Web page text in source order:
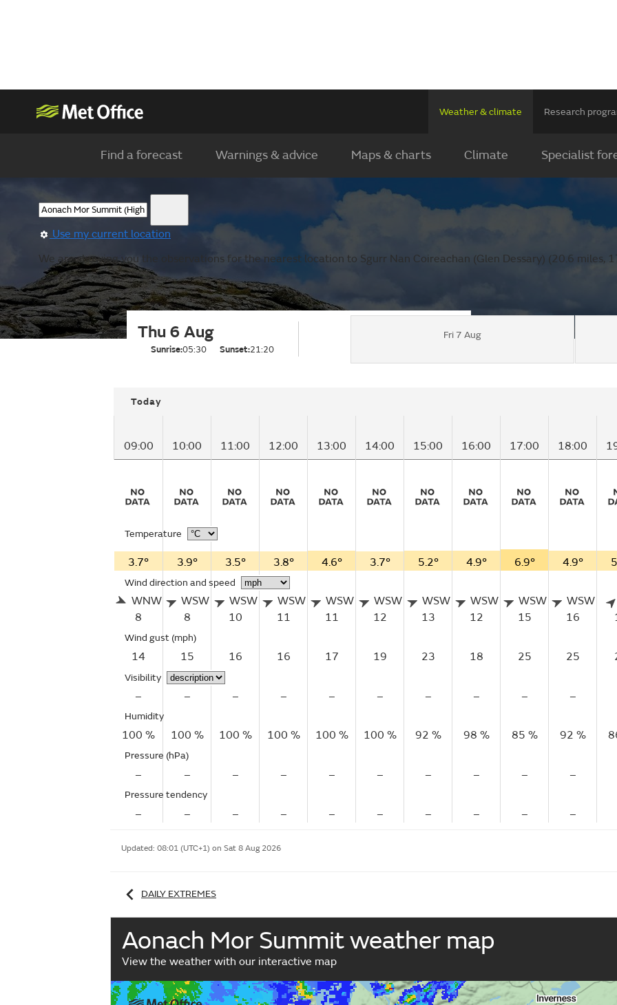
Weather & climate Research
Find a forecast Warnings & advice Maps & charts Climate Specialist
Use my current location
We are showing you the observations for the nearest location to Sgurr Nan Coireachan (Glen Dessary) (20.6 miles,
Thu 6 Aug
Sunrise:05:30 Sunset:21:20
Fri 7 Aug
Today
09:00 10:00 11:00 12:00 13:00 14:00 15:00 16:00 17:00 18:00
Temperature
3.7° 3.9° 3.5° 3.8° 4.6° 3.7° 5.2° 4.9° 6.9° 4.9°
Wind direction and speed
WNW
8
WSW
8
WSW
10
WSW
11
WSW
11
WSW
12
WSW
13
WSW
12
WSW
15
WSW
16
Wind gust (mph)
14 15 16 16 17 19 23 18 25 25
Visibility
– – – – – – – – – –
Humidity
100 % 100 % 100 % 100 % 100 % 100 % 92 % 98 % 85 % 92 %
Pressure (hPa)
– – – – – – – – – –
Pressure tendency
– – – – – – – – – –
Updated: 08:01 (UTC+1) on Sat 8 Aug 2026
DAILY EXTREMES
Aonach Mor Summit weather map
View the weather with our interactive map